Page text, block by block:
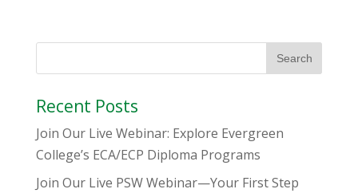
Recent Posts
Join Our Live Webinar: Explore Evergreen
College’s ECA/ECP Diploma Programs
Join Our Live PSW Webinar—Your First Step